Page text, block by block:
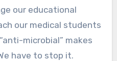
our educational
our medical students
microbial” makes
have to stop it.